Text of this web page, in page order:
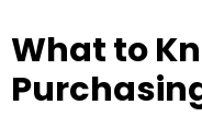
What to